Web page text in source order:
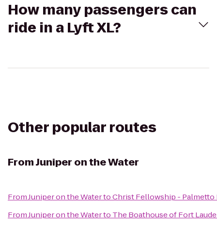
How many passengers can
ride in a Lyft XL?
Other popular routes
FromJuniper on the Water
FromJuniper on the WatertoChrist Fellowship - Palmetto
FromJuniper on the Waterto The Boathouse of Fort